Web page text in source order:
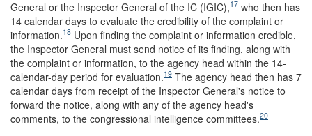
General or the Inspector General of the IC (IGIC),17 who then has
14 calendar days to evaluate the credibility of the complaint or
information.18 Upon finding the complaint or information credible,
the Inspector General must send notice of its finding, along with
the complaint or information, to the agency head within the 14-
calendar-day period for evaluation.19 The agency head then has 7
calendar days from receipt of the Inspector General's notice to
forward the notice, along with any of the agency head's
comments, to the congressional intelligence committees.20